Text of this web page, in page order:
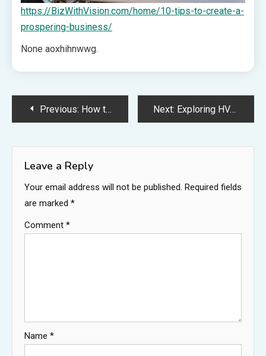
https://BizWithVision.com/home/10-tips-to-create-a-
prospering-business/
None aoxhihnwwg.
PostPrevious: How to Work with a Fencing Contractor Effectively – A Practical Homeowner’s Gazette Next: Exploring HVAC Job Types Find Your Perfect Fit – Repair your Nest
Leave a Reply
Your email address will not be published. Required fields
are marked *
Comment *
Name *